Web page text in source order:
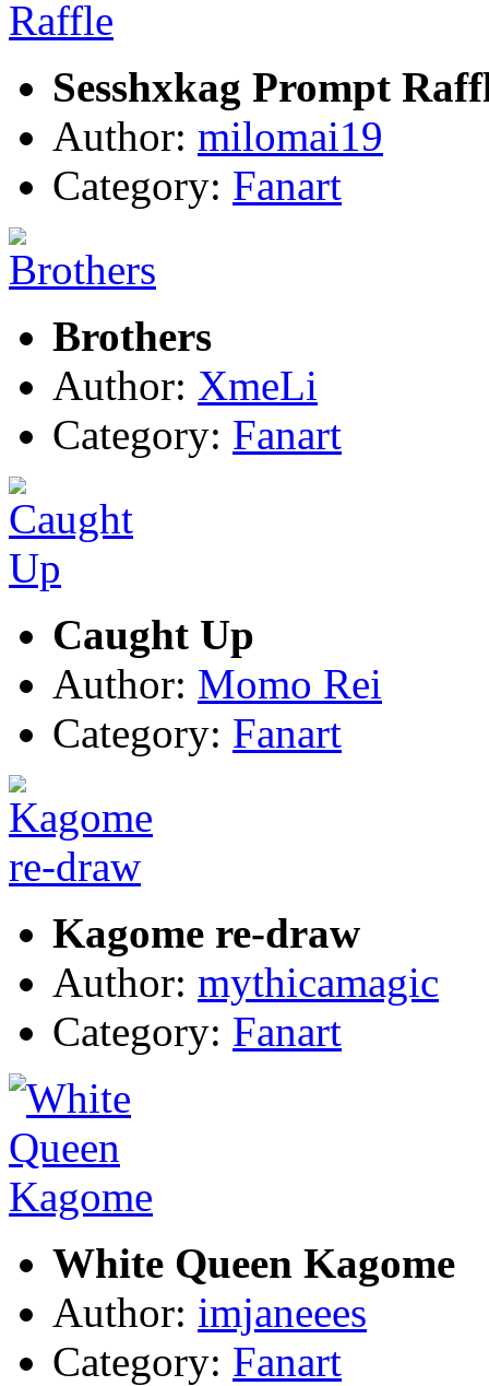
Sesshxkag Prompt
Author: milomai19
Category: Fanart
Brothers
Author: XmeLi
Category: Fanart
Caught Up
Author: Momo Rei
Category: Fanart
Kagome re-draw
Author: mythicamagic
Category: Fanart
White Queen Kagome
Author: imjaneees
Category: Fanart